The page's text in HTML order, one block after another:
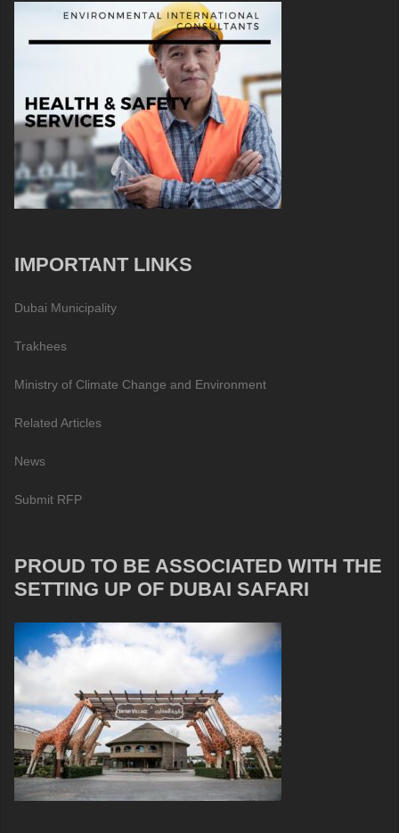
IMPORTANT LINKS
Dubai Municipality
Trakhees
Ministry of Climate Change and Environment
Related Articles
News
Submit RFP
PROUD TO BE ASSOCIATED WITH THE
SETTING UP OF DUBAI SAFARI